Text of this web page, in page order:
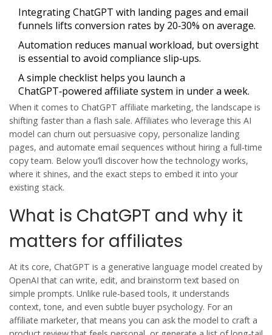
Integrating ChatGPT with landing pages and email
funnels lifts conversion rates by 20‑30% on average.
Automation reduces manual workload, but oversight
is essential to avoid compliance slip‑ups.
A simple checklist helps you launch a
ChatGPT‑powered affiliate system in under a week.
When it comes to ChatGPT affiliate marketing, the landscape is
shifting faster than a flash sale. Affiliates who leverage this AI
model can churn out persuasive copy, personalize landing
pages, and automate email sequences without hiring a full‑time
copy team. Below you’ll discover how the technology works,
where it shines, and the exact steps to embed it into your
existing stack.
What is ChatGPT and why it
matters for affiliates
At its core, ChatGPT is a generative language model created by
OpenAI that can write, edit, and brainstorm text based on
simple prompts. Unlike rule‑based tools, it understands
context, tone, and even subtle buyer psychology. For an
affiliate marketer, that means you can ask the model to craft a